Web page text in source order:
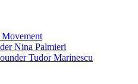
Nina Palmieri
Tudor Marinescu